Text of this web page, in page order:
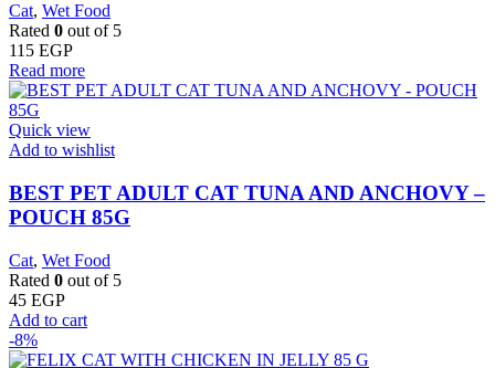
Cat, Wet Food
Rated 0 out of 5
115 EGP
Read more
Quick view
Add to wishlist
BEST PET ADULT CAT TUNA AND ANCHOVY –
POUCH 85G
Cat, Wet Food
Rated 0 out of 5
45 EGP
Add to cart
-8%